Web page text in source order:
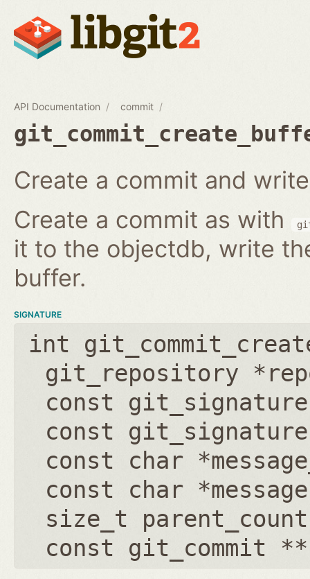
API Documentation commit
Create a commit and
Create a commit as with
it to the objectdb, write
buffer.
SIGNATURE
int
git_repository
const
const
const char
const char *message
size_t parent_count
const git_commit